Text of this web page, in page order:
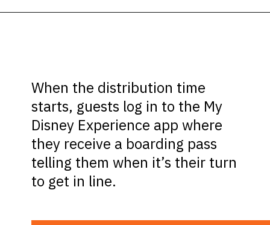
When the distribution time
starts, guests log in to the My
Disney Experience app where
they receive a boarding pass
telling them when it’s their turn
to get in line.